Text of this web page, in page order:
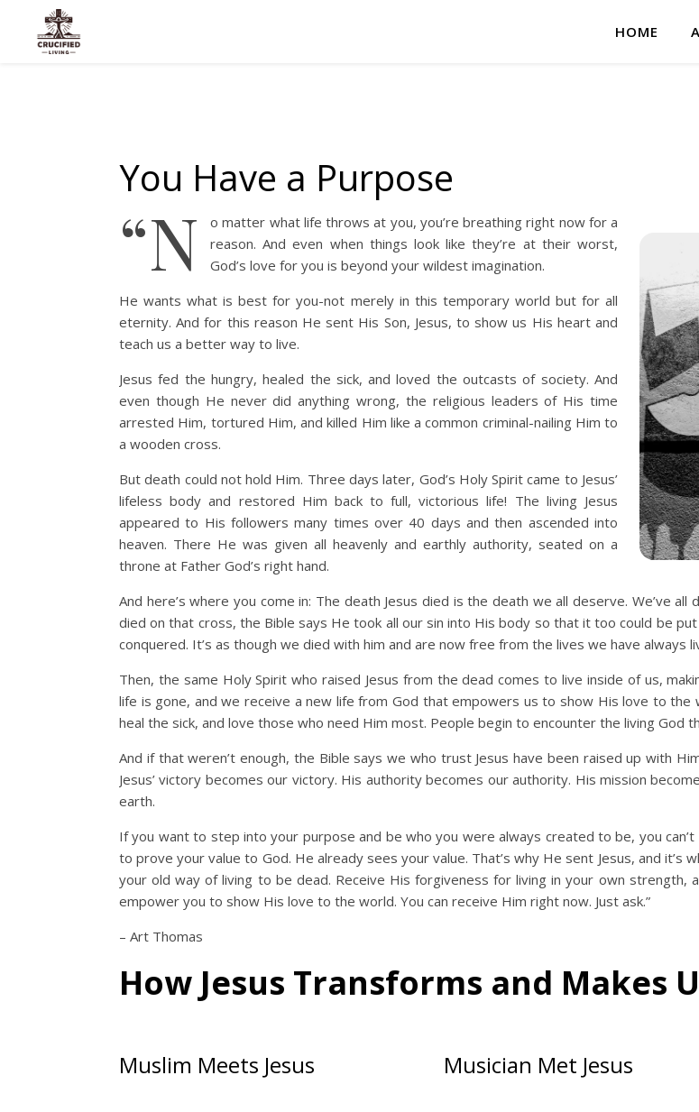
HOME
You Have a Purpose
“N
o matter what life throws at you, you’re breathing right now for a
reason. And even when things look like they’re at their worst,
God’s love for you is beyond your wildest imagination.
He wants what is best for you-not merely in this temporary world but for all
eternity. And for this reason He sent His Son, Jesus, to show us His heart and
teach us a better way to live.
Jesus fed the hungry, healed the sick, and loved the outcasts of society. And
even though He never did anything wrong, the religious leaders of His time
arrested Him, tortured Him, and killed Him like a common criminal-nailing Him to
a wooden cross.
But death could not hold Him. Three days later, God’s Holy Spirit came to Jesus’
lifeless body and restored Him back to full, victorious life! The living Jesus
appeared to His followers many times over 40 days and then ascended into
heaven. There He was given all heavenly and earthly authority, seated on a
throne at Father God’s right hand.
And here’s where you come in: The death Jesus died is the death we all deserve. We’ve all
died on that cross, the Bible says He took all our sin into His body so that it too could be
conquered. It’s as though we died with him and are now free from the lives we have always
Then, the same Holy Spirit who raised Jesus from the dead comes to live inside of us,
life is gone, and we receive a new life from God that empowers us to show His love to
heal the sick, and love those who need Him most. People begin to encounter the living God
And if that weren’t enough, the Bible says we who trust Jesus have been raised up with
Jesus’ victory becomes our victory. His authority becomes our authority. His mission
earth.
If you want to step into your purpose and be who you were always created to be, you
to prove your value to God. He already sees your value. That’s why He sent Jesus, and it’s
your old way of living to be dead. Receive His forgiveness for living in your own strength,
empower you to show His love to the world. You can receive Him right now. Just ask.”
– Art Thomas
How Jesus Transforms and Makes
Muslim Meets Jesus Musician Met Jesus